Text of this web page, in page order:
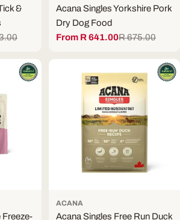
&
Acana Singles Yorkshire Pork
Dry Dog Food
Sale
From R 641.00
Regular
R 675.00
Freeze-
ACANA
Acana Singles Free Run Duck